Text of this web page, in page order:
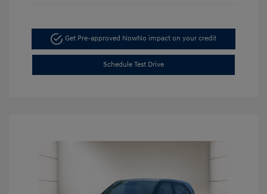
Get Pre-approved NowNo impact on your credit
Schedule Test Drive